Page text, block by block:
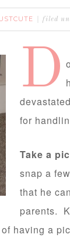
filed
D
for
Take a
snap a
that he
parents.
having a